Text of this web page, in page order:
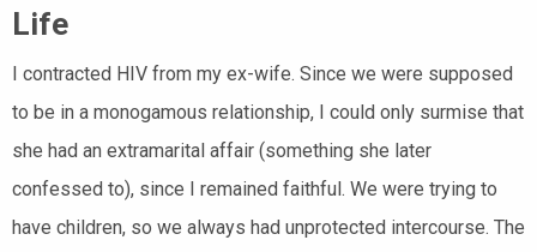
Life
I contracted HIV from my ex-wife. Since we were supposed
to be in a monogamous relationship, I could only surmise that
she had an extramarital affair (something she later
confessed to), since I remained faithful. We were trying to
have children, so we always had unprotected intercourse. The